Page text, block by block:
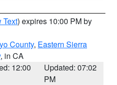
Text) expires 10:00 PM by
County, Eastern Sierra
, in CA
12:00
Updated: 07:02
PM